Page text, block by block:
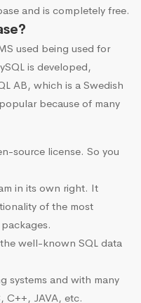
and is completely free.
used being used for
is developed,
AB, which is a Swedish
because of many
source license. So you
in its own right. It
of the most
well-known SQL data
systems and with many
C++, JAVA, etc.